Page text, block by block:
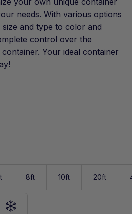
needs. With various options
and type to color and
control over the
Your ideal container
8ft 10ft 20ft